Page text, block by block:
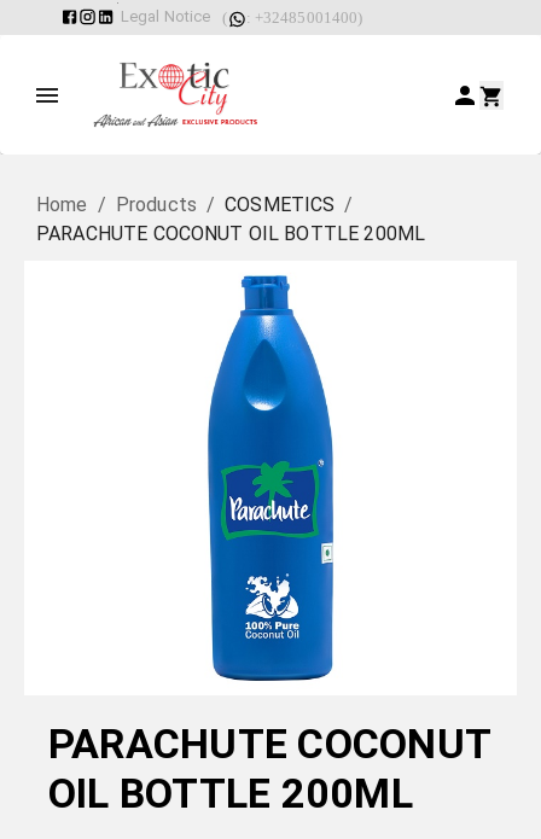
Legal Notice ( : +32485001400)
Home / Products / COSMETICS /
PARACHUTE COCONUT OIL BOTTLE 200ML
PARACHUTE COCONUT
OIL BOTTLE 200ML